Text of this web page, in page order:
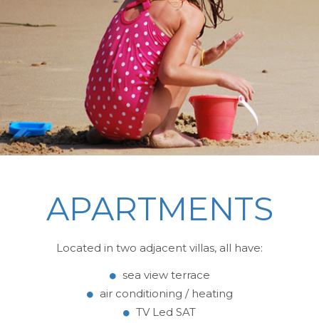
APARTMENTS
Located in two adjacent villas, all have:
sea view terrace
air conditioning / heating
TV Led SAT